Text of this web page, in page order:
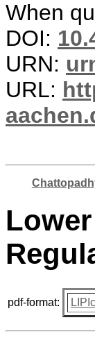
When
DOI:
URN:
URL:
pdf-format: